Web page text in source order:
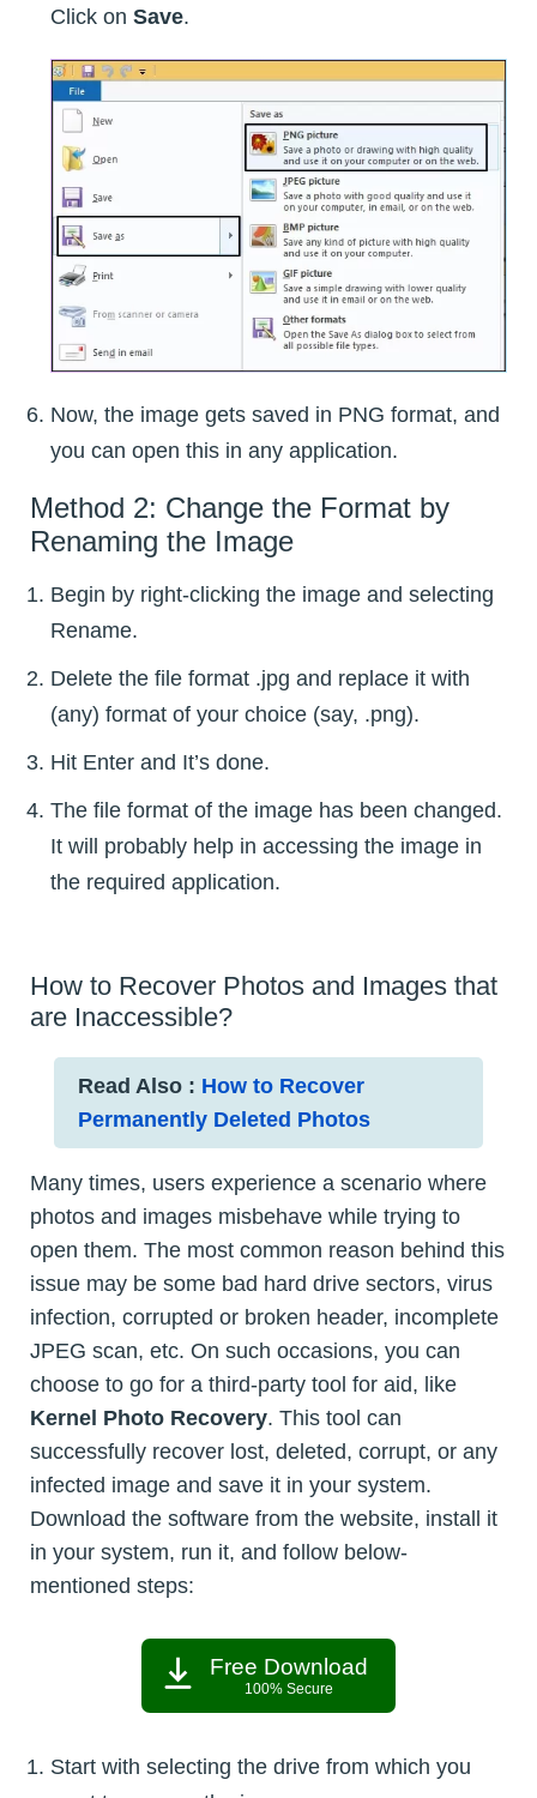
Click on Save.
Now, the image gets saved in PNG format, and
you can open this in any application.
Method 2: Change the Format by
Renaming the Image
Begin by right-clicking the image and selecting
Rename.
Delete the file format .jpg and replace it with
(any) format of your choice (say, .png).
Hit Enter and It’s done.
The file format of the image has been changed.
It will probably help in accessing the image in
the required application.
How to Recover Photos and Images that
are Inaccessible?
Read Also : How to Recover
Permanently Deleted Photos
Many times, users experience a scenario where
photos and images misbehave while trying to
open them. The most common reason behind this
issue may be some bad hard drive sectors, virus
infection, corrupted or broken header, incomplete
JPEG scan, etc. On such occasions, you can
choose to go for a third-party tool for aid, like
Kernel Photo Recovery. This tool can
successfully recover lost, deleted, corrupt, or any
infected image and save it in your system.
Download the software from the website, install it
in your system, run it, and follow below-
mentioned steps:
Free Download
100% Secure
Start with selecting the drive from which you